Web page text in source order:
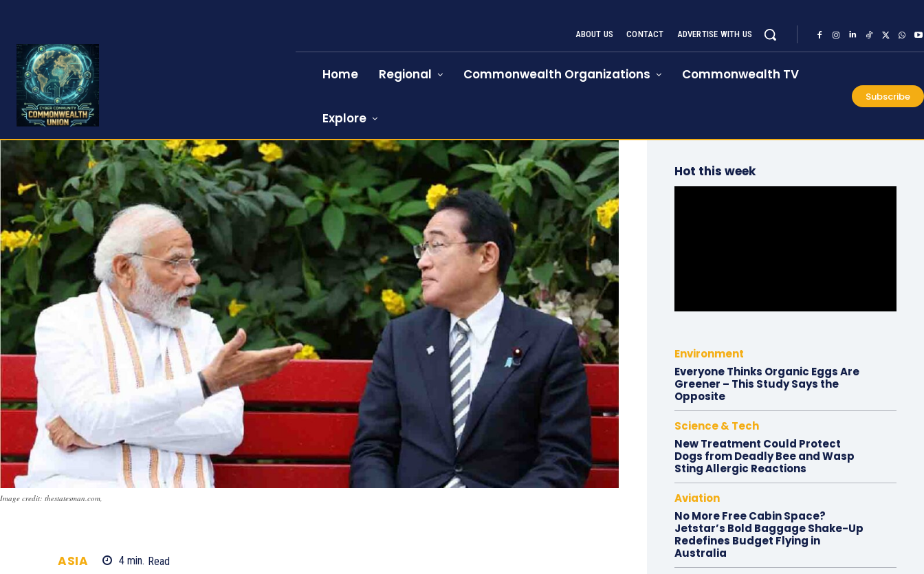
ABOUT US CONTACT ADVERTISE WITH US
Home Regional Commonwealth Organizations Commonwealth TV
Explore
Subscribe
Image credit: thestatesman.com,
ASIA 4 min. Read
Hot this week
Environment
Everyone Thinks Organic Eggs Are
Greener – This Study Says the
Opposite
Science & Tech
New Treatment Could Protect
Dogs from Deadly Bee and Wasp
Sting Allergic Reactions
Aviation
No More Free Cabin Space?
Jetstar’s Bold Baggage Shake-Up
Redefines Budget Flying in
Australia